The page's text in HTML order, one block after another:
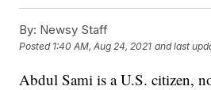
By: Newsy Staff
Posted 1:40 AM, Aug 24, 2021 and last
Abdul Sami is a U.S. citizen,